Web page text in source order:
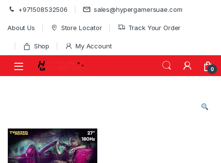
Skip to navigation
Skip to content
+971508532506 sales@hypergamersuae.com
About Us Store Locator Track Your Order
Shop My Account
0